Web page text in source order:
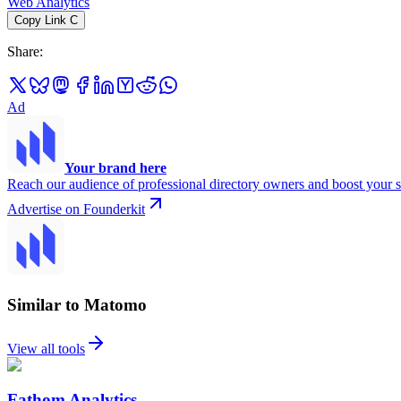
Copy Link C
Share:
Ad
Your brand here
Reach our audience of professional directory owners and boost your
Advertise on Founderkit
Similar to Matomo
View all tools